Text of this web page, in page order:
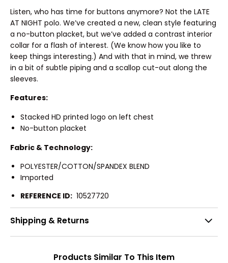
Listen, who has time for buttons anymore? Not the LATE
AT NIGHT polo. We’ve created a new, clean style featuring
a no-button placket, but we’ve added a contrast interior
collar for a flash of interest. (We know how you like to
keep things interesting.) And with that in mind, we threw
in a bit of subtle piping and a scallop cut-out along the
sleeves.
Features:
Stacked HD printed logo on left chest
No-button placket
Fabric & Technology:
POLYESTER/COTTON/SPANDEX BLEND
Imported
REFERENCE ID: 10527720
Shipping & Returns
Products Similar To This Item